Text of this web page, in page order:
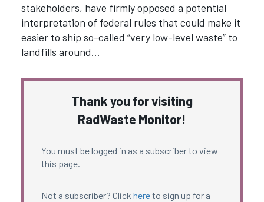
stakeholders, have firmly opposed a potential
interpretation of federal rules that could make it
easier to ship so-called “very low-level waste” to
landfills around…
Thank you for visiting
RadWaste Monitor!
You must be logged in as a subscriber to view
this page.
Not a subscriber? Click hereto sign up for a